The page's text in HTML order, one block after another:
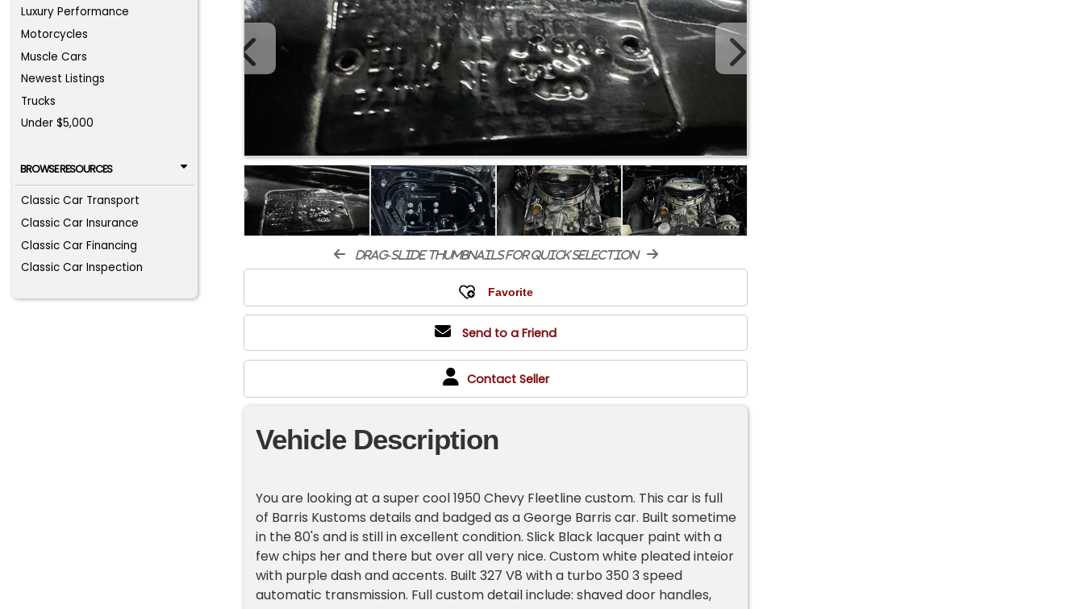
Luxury Performance
Motorcycles
Muscle Cars
Newest Listings
Trucks
Under $5,000
BROWSE RESOURCES
Classic Car Transport
Classic Car Insurance
Classic Car Financing
Classic Car Inspection
drag-slide thumbnails for quick selection
Send to a Friend
Contact Seller
Vehicle Description
You are looking at a super cool 1950 Chevy Fleetline custom. This car is full
of Barris Kustoms details and badged as a George Barris car. Built sometime
in the 80's and is still in excellent condition. Slick Black lacquer paint with a
few chips her and there but over all very nice. Custom white pleated inteior
with purple dash and accents. Built 327 V8 with a turbo 350 3 speed
automatic transmission. Full custom detail include: shaved door handles,